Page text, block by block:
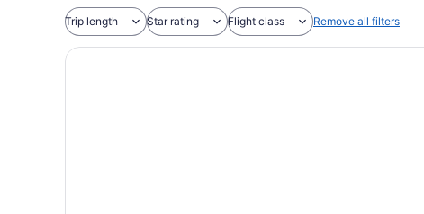
Trip length Star rating Flight class Remove all filters